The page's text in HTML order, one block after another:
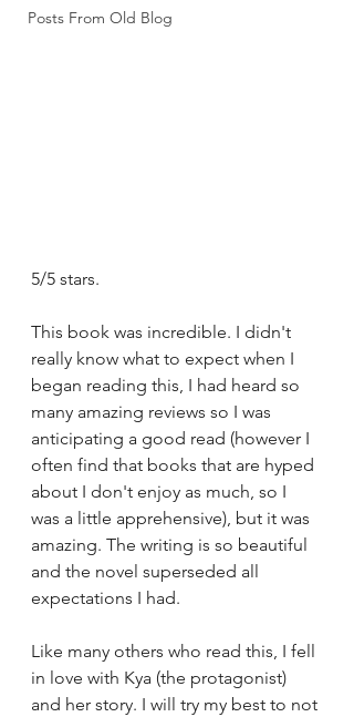
Posts From Old Blog
5/5 stars.
This book was incredible. I didn't
really know what to expect when I
began reading this, I had heard so
many amazing reviews so I was
anticipating a good read (however I
often find that books that are hyped
about I don't enjoy as much, so I
was a little apprehensive), but it was
amazing. The writing is so beautiful
and the novel superseded all
expectations I had.
Like many others who read this, I fell
in love with Kya (the protagonist)
and her story. I will try my best to not